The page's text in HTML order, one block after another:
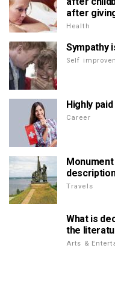
after
Health
Sympathy
Self
Highly
Career
Travels
What is
the
Arts &